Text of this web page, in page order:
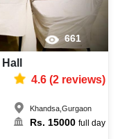
661
4.6(2reviews)
Khandsa, Gurgaon
Rs. 15000 full day